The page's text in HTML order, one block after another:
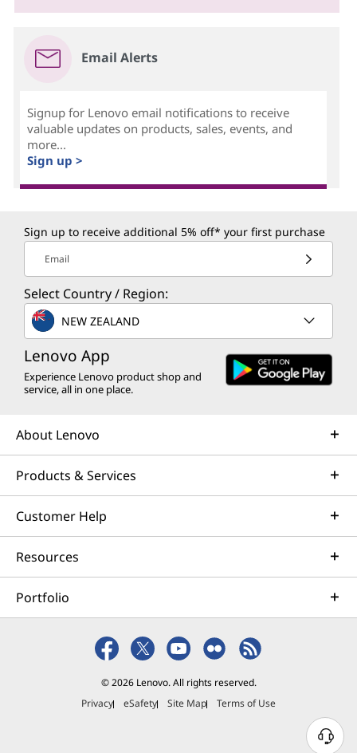
Email Alerts
Signup for Lenovo email notifications to receive
valuable updates on products, sales, events, and
more...
Sign up >
Sign up to receive additional 5% off* your first purchase
Email
Select Country / Region:
NEW ZEALAND
Lenovo App
Experience Lenovo product shop and
service, all in one place.
About Lenovo
Products & Services
Customer Help
Resources
Portfolio
© 2026 Lenovo. All rights reserved.
Privacy
eSafety Site Map Terms of Use